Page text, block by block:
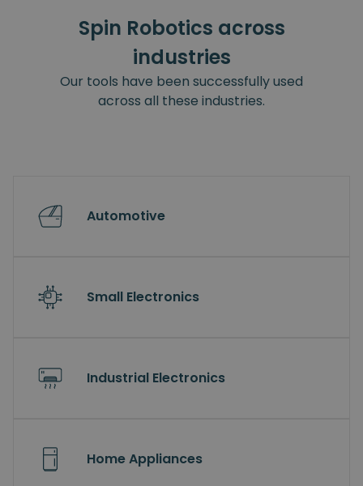
Spin Robotics across
industries
Our tools have been successfully used
across all these industries.
Automotive
Small Electronics
Industrial Electronics
Home Appliances